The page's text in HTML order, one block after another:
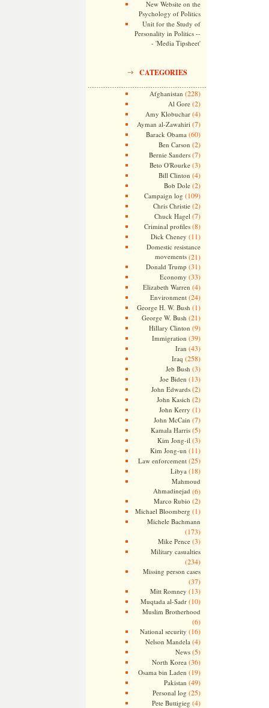
New Website on the
Psychology of Politics
Unit for the Study of
Personality in Politics --
- 'Media Tipsheet'
CATEGORIES
Afghanistan (228)
Al Gore(2)
Amy Klobuchar(4)
Ayman al-Zawahiri (7)
Barack Obama (60)
Ben Carson (2)
Bernie Sanders(7)
Beto O'Rourke(3)
Bill Clinton (4)
Bob Dole(2)
Campaign log (109)
Chris Christie(2)
Chuck Hagel (7)
Criminal profiles(8)
Dick Cheney (11)
Domestic resistance
movements(21)
Donald Trump (31)
Economy (33)
Elizabeth Warren (4)
Environment(24)
George H. W. Bush (1)
George W. Bush (21)
Hillary Clinton (9)
Immigration (39)
Iran (43)
Iraq (258)
Jeb Bush (3)
Joe Biden (13)
John Edwards(2)
John Kasich (2)
John Kerry (1)
John McCain (7)
Kamala Harris(5)
Kim Jong-il (3)
Kim Jong-un (11)
Law enforcement(25)
Libya (18)
Mahmoud
Ahmadinejad (6)
Marco Rubio (2)
Michael Bloomberg (1)
Michele Bachmann
(173)
Mike Pence(3)
Military casualties
(234)
Missing person cases
(37)
Mitt Romney (13)
Muqtada al-Sadr(10)
Muslim Brotherhood
(6)
National security (16)
Nelson Mandela (4)
News(5)
North Korea (36)
Osama bin Laden (19)
Pakistan (49)
Personal log (25)
Pete Buttigieg (4)